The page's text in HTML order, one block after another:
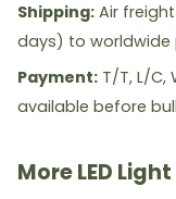
Shipping: Air
days) to worldwide
Payment: T/T, L/C,
available before
More LED